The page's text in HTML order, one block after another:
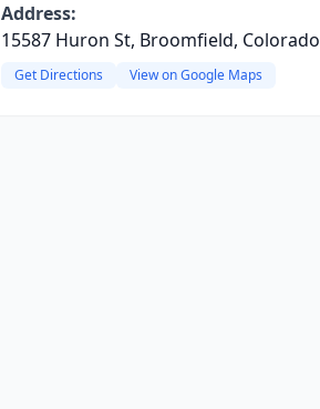
Address:
15587 Huron St, Broomfield, Colorado
Get Directions View on Google Maps